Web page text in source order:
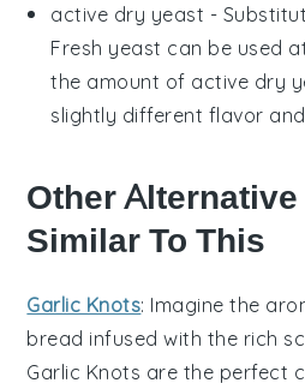
active dry yeast -
Fresh yeast can be used
the amount of active dry
slightly different flavor
Other
Similar To This
Garlic Knots: Imagine the
bread infused with the rich
Garlic Knots are the perfect